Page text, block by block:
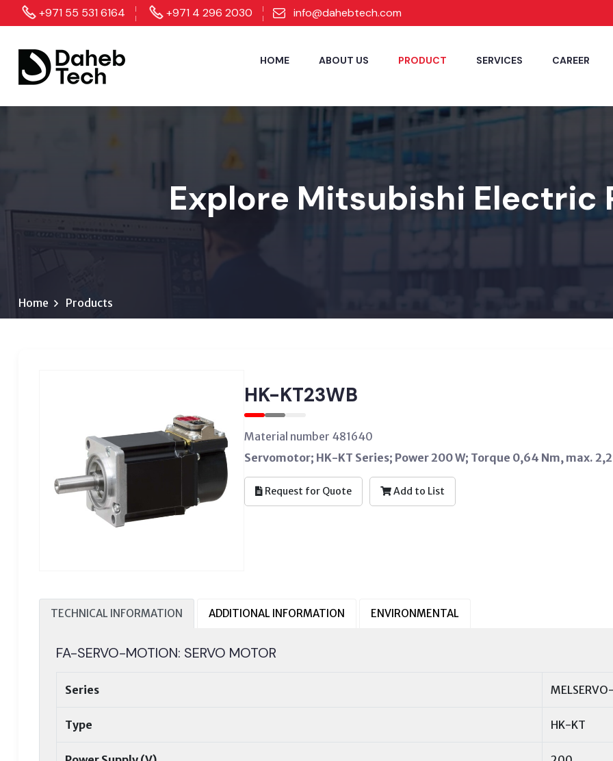
+971 55 531 6164 +971 4 296 2030 info@dahebtech.com
HOME ABOUT US PRODUCT SERVICES CAREER
Explore Mitsubishi Electric
Home Products
HK-KT23WB
Material number 481640
Servomotor; HK-KT Series; Power 200 W; Torque 0,64 Nm, max.
Request for Quote Add to List
TECHNICAL INFORMATION ADDITIONAL INFORMATION ENVIRONMENTAL
FA-SERVO-MOTION: SERVO MOTOR
Series
Type HK-KT